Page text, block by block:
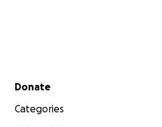
Secondary menu
Donate
Categories